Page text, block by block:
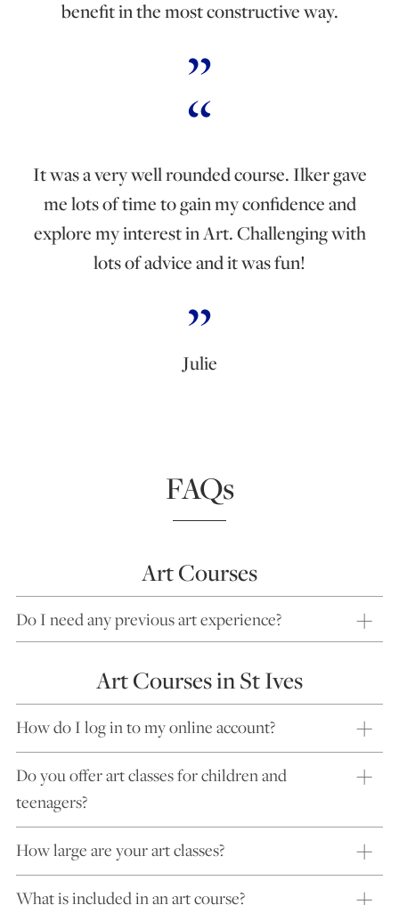
benefit in the most constructive way.
It was a very well rounded course. Ilker gave
me lots of time to gain my confidence and
explore my interest in Art. Challenging with
lots of advice and it was fun!
Julie
FAQs
Art Courses
Do I need any previous art experience?
Art Courses in St Ives
How do I log in to my online account?
Do you offer art classes for children and
teenagers?
How large are your art classes?
What is included in an art course?